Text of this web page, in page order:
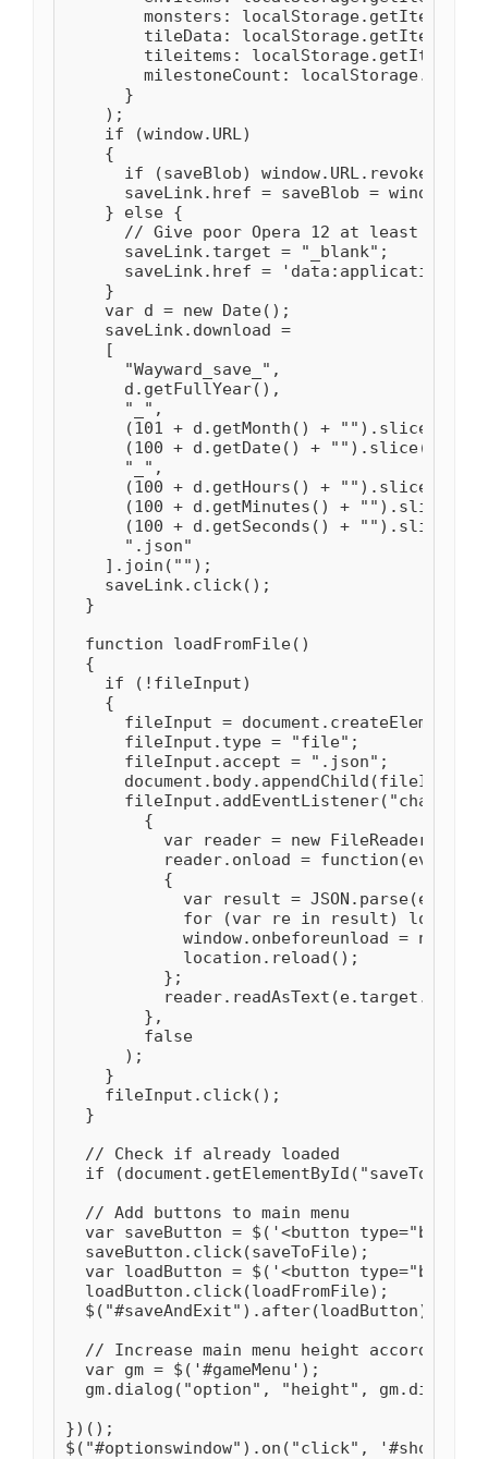
monsters:
tileData:
tileitems:
milestoneCount:
      }
    );
    if (window.URL)
    {
if (saveBlob)
saveLink.href = saveBlob =
    } else {
// Give poor Opera 12 at least some
      saveLink.target = "_blank";
saveLink.href = 'data:application/
    }
    var d = new Date();
    saveLink.download =
    [
      "Wayward_save_",
      d.getFullYear(),
      "_",
      (101 + d.getMonth() + "").slice(-2),
      (100 + d.getDate() + "").slice(-2),
      "_",
      (100 + d.getHours() + "").slice(-2),
(100 + d.getMinutes() + "").slice(-
(100 + d.getSeconds() + "").slice(-
      ".json"
    ].join("");
    saveLink.click();
  }
  function loadFromFile()
  {
    if (!fileInput)
    {
fileInput =
      fileInput.type = "file";
      fileInput.accept = ".json";
      document.body.appendChild(fileInput);
fileInput.addEventListener("change",
        {
          var reader = new FileReader();
          reader.onload = function(evt)
          {
var result =
for (var re in result)
            window.onbeforeunload = null;
            location.reload();
          };
        },
        false
      );
    }
    fileInput.click();
  }
  // Check if already loaded
if
  // Add buttons to main menu
var saveButton = $('<button
  saveButton.click(saveToFile);
var loadButton = $('<button
  loadButton.click(loadFromFile);
  // Increase main menu height accordingly
  var gm = $('#gameMenu');
gm.dialog("option", "height",
})();
$("#optionswindow").on("click",